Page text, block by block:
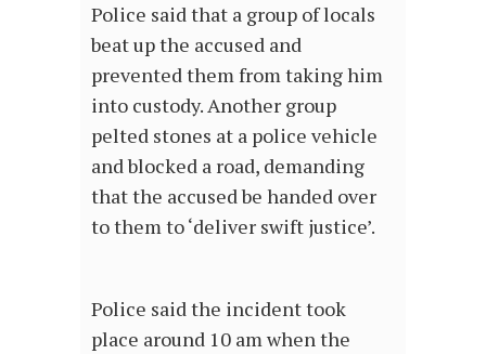
Police said that a group of locals
beat up the accused and
prevented them from taking him
into custody. Another group
pelted stones at a police vehicle
and blocked a road, demanding
that the accused be handed over
to them to ‘deliver swift justice’.
Police said the incident took
place around 10 am when the